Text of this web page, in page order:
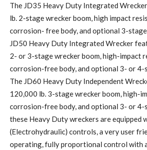
The JD35 Heavy Duty Integrated
lb. 2-stage wrecker boom, high impact
corrosion- free body, and optional 3-
JD50 Heavy Duty Integrated Wrecker
2- or 3-stage wrecker boom, high-impact
corrosion-free body, and optional 3- or
The JD60 Heavy Duty Independent
120,000 lb. 3-stage wrecker boom, high-
corrosion-free body, and optional 3- or
these Heavy Duty wreckers are equipped
(Electrohydraulic) controls, a very user
operating, fully proportional control with